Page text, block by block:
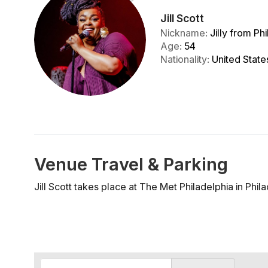
Jill Scott
Nickname: Jilly from
Age: 54
Nationality: United
Venue Travel & Parking
Jill Scott takes place at The Met Philadelphia in